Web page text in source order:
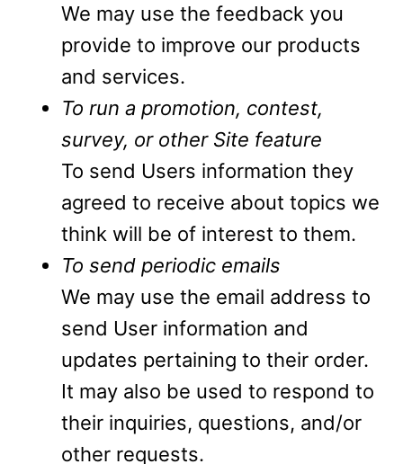
We may use the feedback you
provide to improve our products
and services.
To run a promotion, contest,
survey, or other Site feature
To send Users information they
agreed to receive about topics we
think will be of interest to them.
To send periodic emails
We may use the email address to
send User information and
updates pertaining to their order.
It may also be used to respond to
their inquiries, questions, and/or
other requests.